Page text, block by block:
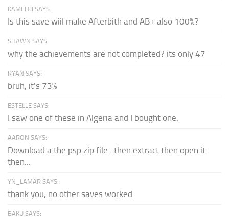
KAMEHB SAYS:
Is this save wiil make Afterbith and AB+ also 100%?
SHAWN SAYS:
why the achievements are not completed? its only 47
RYAN SAYS:
bruh, it's 73%
ESTELLE SAYS:
I saw one of these in Algeria and I bought one.
AARON SAYS:
Download a the psp zip file...then extract then open it
then...
YN_LAMAR SAYS:
thank you, no other saves worked
BAKU SAYS: